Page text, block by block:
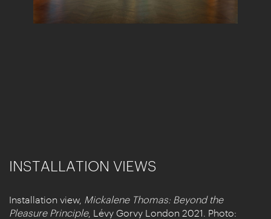
INSTALLATION VIEWS
Installation view, Mickalene Thomas: Beyond the
Pleasure Principle, Lévy Gorvy London 2021. Photo: